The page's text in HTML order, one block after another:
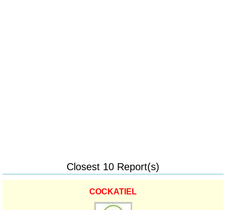
Closest 10 Report(s)
COCKATIEL